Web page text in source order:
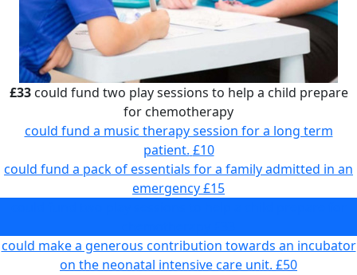
£33could fund two play sessions to help a child prepare
for chemotherapy
could fund a music therapy session for a long term
patient. £10
could fund a pack of essentials for a family admitted in an
emergency£15
could make a generous contribution towards an incubator
on the neonatal intensive care unit. £50